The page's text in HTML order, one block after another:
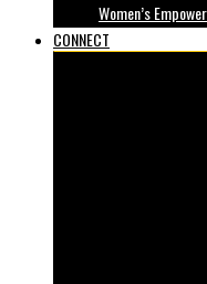
Women’s
CONNECT